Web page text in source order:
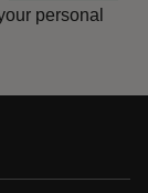
personal